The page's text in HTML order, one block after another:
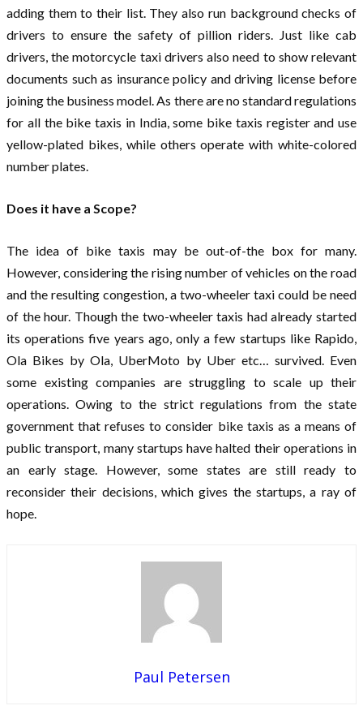
adding them to their list. They also run background checks of
drivers to ensure the safety of pillion riders. Just like cab
drivers, the motorcycle taxi drivers also need to show relevant
documents such as insurance policy and driving license before
joining the business model. As there are no standard regulations
for all the bike taxis in India, some bike taxis register and use
yellow-plated bikes, while others operate with white-colored
number plates.
Does it have a Scope?
The idea of bike taxis may be out-of-the box for many.
However, considering the rising number of vehicles on the road
and the resulting congestion, a two-wheeler taxi could be need
of the hour. Though the two-wheeler taxis had already started
its operations five years ago, only a few startups like Rapido,
Ola Bikes by Ola, UberMoto by Uber etc… survived. Even
some existing companies are struggling to scale up their
operations. Owing to the strict regulations from the state
government that refuses to consider bike taxis as a means of
public transport, many startups have halted their operations in
an early stage. However, some states are still ready to
reconsider their decisions, which gives the startups, a ray of
hope.
Paul Petersen